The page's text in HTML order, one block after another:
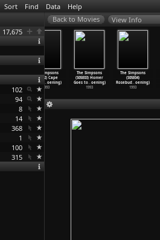
Sort Find Data Help
17,675
102
94
8
14
368
1
100
315
View Info
The Simpsons
(S05E02) Cape
Feare (
…oening)
1993
The Simpsons
(S05E03) Homer
Goes to…oening)
1993
The Simpsons
(S05E04)
Rosebud…oening)
1993